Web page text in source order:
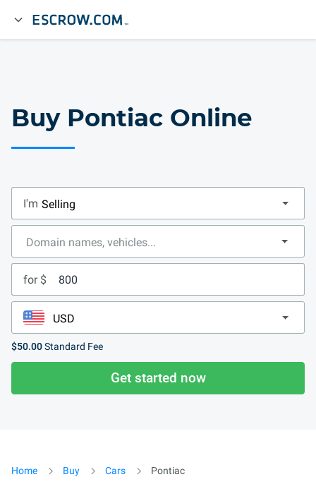
Buy Pontiac Online
I'm
for $
$50.00Standard Fee
Get started now
Home Buy Cars Pontiac